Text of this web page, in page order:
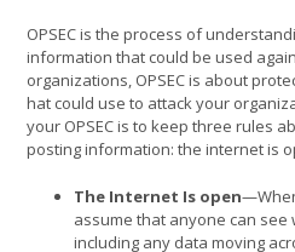
OPSEC is the process of
information that could be used
organizations, OPSEC is about
hat could use to attack your
your OPSEC is to keep three rules
posting information: the internet is
The Internet Is open
assume that anyone can see
including any data moving